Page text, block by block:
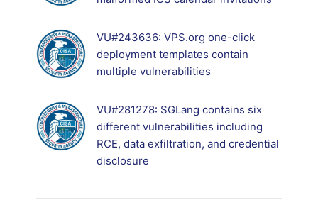
VU#243636: VPS.org one-click
deployment templates contain
multiple vulnerabilities
VU#281278: SGLang contains six
different vulnerabilities including
RCE, data exfiltration, and credential
disclosure